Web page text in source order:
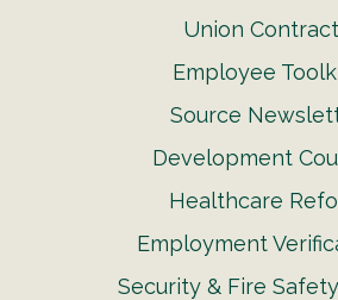
Union
Employee
Source
Development
Healthcare
Employment
Security & Fire